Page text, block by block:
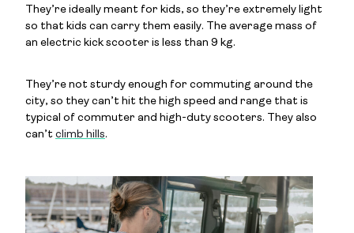
They’re ideally meant for kids, so they’re extremely light
so that kids can carry them easily. The average mass of
an electric kick scooter is less than 9 kg.
They’re not sturdy enough for commuting around the
city, so they can’t hit the high speed and range that is
typical of commuter and high-duty scooters. They also
can’t climb hills.